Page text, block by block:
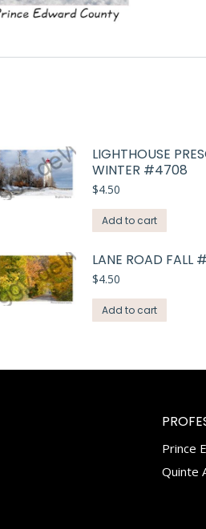
LIGHTHOUSE
WINTER #4708
$4.50
Add to cart
LANE ROAD FALL
$4.50
Add to cart
Prince
Quinte